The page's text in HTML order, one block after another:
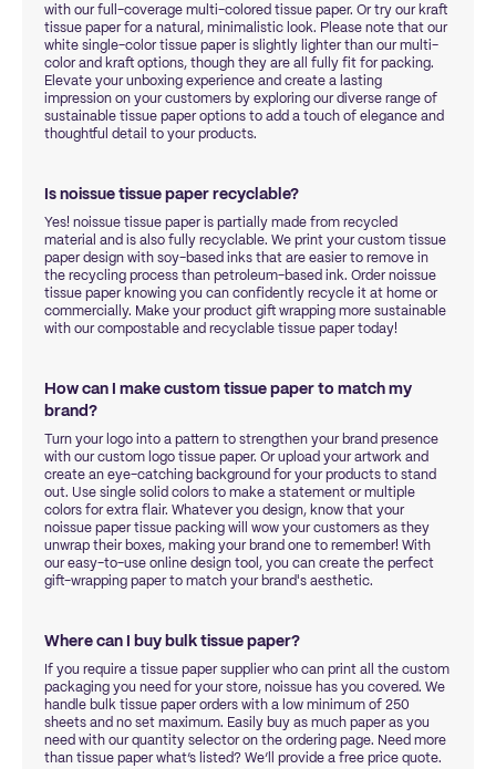
with our full-coverage multi-colored tissue paper. Or try our kraft
tissue paper for a natural, minimalistic look. Please note that our
white single-color tissue paper is slightly lighter than our multi-
color and kraft options, though they are all fully fit for packing.
Elevate your unboxing experience and create a lasting
impression on your customers by exploring our diverse range of
sustainable tissue paper options to add a touch of elegance and
thoughtful detail to your products.
Is noissue tissue paper recyclable?
Yes! noissue tissue paper is partially made from recycled
material and is also fully recyclable. We print your custom tissue
paper design with soy-based inks that are easier to remove in
the recycling process than petroleum-based ink. Order noissue
tissue paper knowing you can confidently recycle it at home or
commercially. Make your product gift wrapping more sustainable
with our compostable and recyclable tissue paper today!
How can I make custom tissue paper to match my
brand?
Turn your logo into a pattern to strengthen your brand presence
with our custom logo tissue paper. Or upload your artwork and
create an eye-catching background for your products to stand
out. Use single solid colors to make a statement or multiple
colors for extra flair. Whatever you design, know that your
noissue paper tissue packing will wow your customers as they
unwrap their boxes, making your brand one to remember! With
our easy-to-use online design tool, you can create the perfect
gift-wrapping paper to match your brand's aesthetic.
Where can I buy bulk tissue paper?
If you require a tissue paper supplier who can print all the custom
packaging you need for your store, noissue has you covered. We
handle bulk tissue paper orders with a low minimum of 250
sheets and no set maximum. Easily buy as much paper as you
need with our quantity selector on the ordering page. Need more
than tissue paper what’s listed? We’ll provide a free price quote.